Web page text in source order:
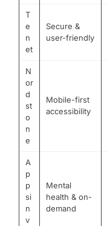
T
e
n
et
Secure &
user-friendly
N
or
d
st
o
n
e
Mobile-first
accessibility
A
p
p
si
n
v
Mental
health & on-
demand